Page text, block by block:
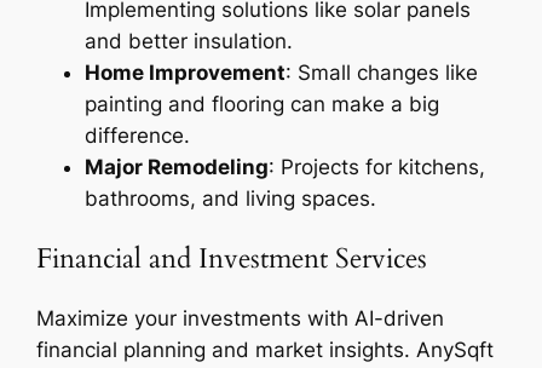
Implementing solutions like solar panels
and better insulation.
Home Improvement: Small changes like
painting and flooring can make a big
difference.
Major Remodeling: Projects for kitchens,
bathrooms, and living spaces.
Financial and Investment Services
Maximize your investments with AI-driven
financial planning and market insights. AnySqft